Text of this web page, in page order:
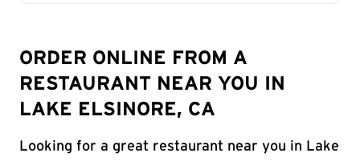
ORDER ONLINE FROM A
RESTAURANT NEAR YOU IN
LAKE ELSINORE, CA
Looking for a great restaurant near you in Lake